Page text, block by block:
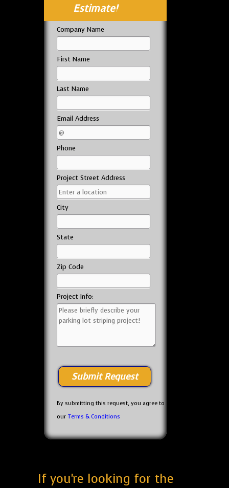
Estimate!
Company Name
First Name
Last Name
Email Address
Phone
Project Street Address
City
State
Zip Code
Project Info:
By submitting this request, you agree to
our Terms & Conditions
If you're looking for the